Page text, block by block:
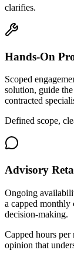
clarifies.
Hands-On
Scoped
solution, guide
contracted
Defined scope,
Advisory
Ongoing
a capped monthly
decision-making.
Capped hours
opinion that